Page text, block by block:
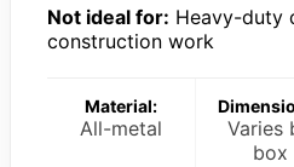
Not ideal for: Heavy-duty
construction work
Material:
All-metal
Varies
box